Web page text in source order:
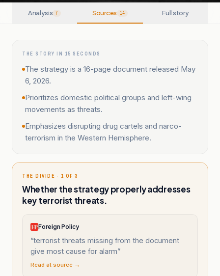
Analysis 7 Sources 14 Full story
THE STORY IN 15 SECONDS
The strategy is a 16-page document released May
6, 2026.
Prioritizes domestic political groups and left-wing
movements as threats.
Emphasizes disrupting drug cartels and narco-
terrorism in the Western Hemisphere.
THE DIVIDE · 1 OF 3
Whether the strategy properly addresses
key terrorist threats.
Foreign Policy
“terrorist threats missing from the document
give most cause for alarm”
Read at source →